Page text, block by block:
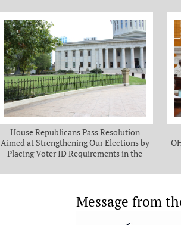
House Republicans Pass Resolution
Aimed at Strengthening Our Elections by
Placing Voter ID Requirements in the
Message from